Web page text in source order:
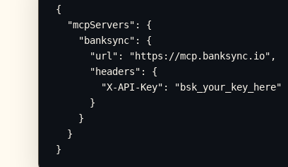
{
  "mcpServers": {
    "banksync": {
      "url": "https://mcp.banksync.io",
      "headers": {
        "X-API-Key": "bsk_your_key_here"
      }
    }
  }
}